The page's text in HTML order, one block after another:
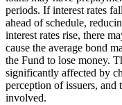
periods. If interest rates
ahead of schedule,
interest rates rise, there
cause the average bond
the Fund to lose money.
significantly affected by
perception of issuers, and
involved.